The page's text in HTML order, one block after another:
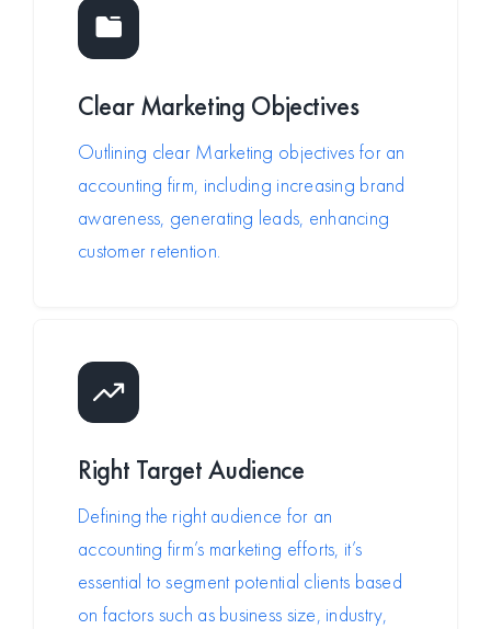
Clear Marketing Objectives
Outlining clear Marketing objectives for an
accounting firm, including increasing brand
awareness, generating leads, enhancing
customer retention.
Right Target Audience
Defining the right audience for an
accounting firm’s marketing efforts, it’s
essential to segment potential clients based
on factors such as business size, industry,